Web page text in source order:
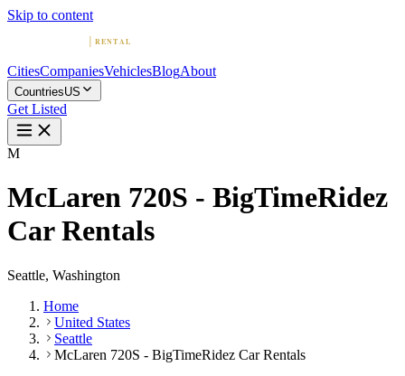
Skip to content
CitiesCompaniesVehiclesBlogAbout
CountriesUS
Get Listed
M
McLaren 720S - BigTimeRidez
Car Rentals
Seattle, Washington
Home
United States
Seattle
McLaren 720S - BigTimeRidez Car Rentals